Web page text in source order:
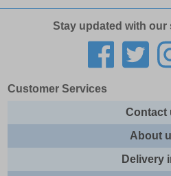
Stay updated with our
Customer Services
Contact
About
Delivery